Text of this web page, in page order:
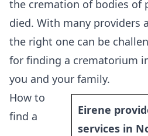
the cremation of bodies of
died. With many providers
the right one can be
for finding a crematorium
you and your family.
Eirene
services in
How to
find a